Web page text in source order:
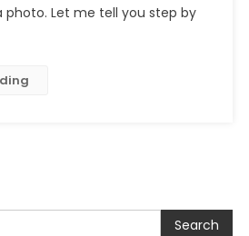
Let me tell you step by
Search